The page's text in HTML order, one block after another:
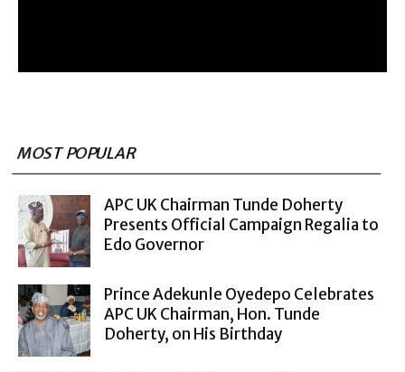
MOST POPULAR
APC UK Chairman Tunde Doherty
Presents Official Campaign Regalia to
Edo Governor
Prince Adekunle Oyedepo Celebrates
APC UK Chairman, Hon. Tunde
Doherty, on His Birthday